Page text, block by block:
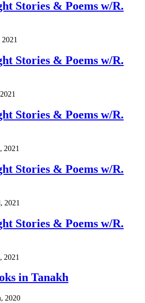
Stories & Poems w/R.
Stories & Poems w/R.
Stories & Poems w/R.
2021
Stories & Poems w/R.
2021
Stories & Poems w/R.
2021
in Tanakh
2020